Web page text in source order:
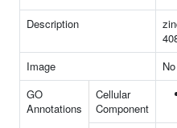
Description
Image
GO
Annotations
Cellular
Component